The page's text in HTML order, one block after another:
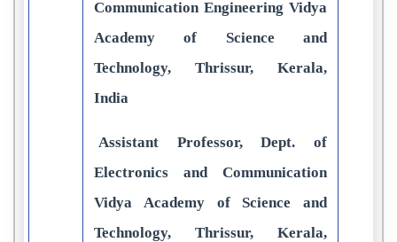
Communication Engineering Vidya
Academy of Science and
Technology, Thrissur, Kerala,
India
Assistant Professor, Dept. of
Electronics and Communication
Vidya Academy of Science and
Technology, Thrissur, Kerala,